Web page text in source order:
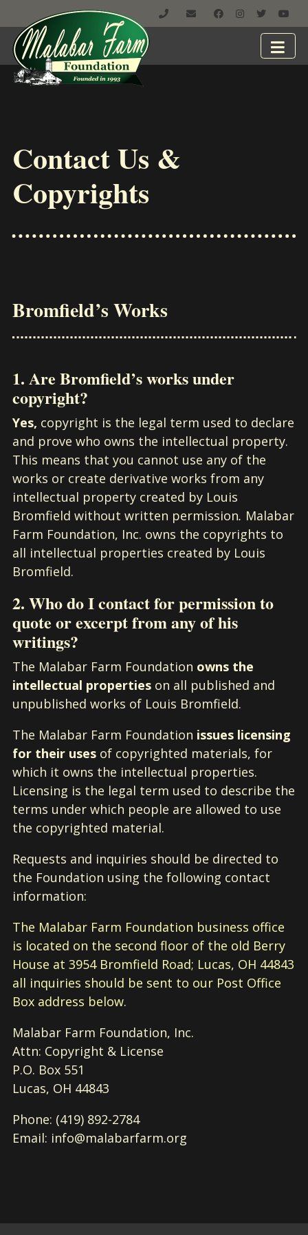
Contact Us &
Copyrights
Bromfield’s Works
1. Are Bromfield’s works under
copyright?
Yes, copyright is the legal term used to declare
and prove who owns the intellectual property.
This means that you cannot use any of the
works or create derivative works from any
intellectual property created by Louis
Bromfield without written permission. Malabar
Farm Foundation, Inc. owns the copyrights to
all intellectual properties created by Louis
Bromfield.
2. Who do I contact for permission to
quote or excerpt from any of his
writings?
The Malabar Farm Foundation owns the
intellectual propertieson all published and
unpublished works of Louis Bromfield.
The Malabar Farm Foundation issues licensing
for their usesof copyrighted materials, for
which it owns the intellectual properties.
Licensing is the legal term used to describe the
terms under which people are allowed to use
the copyrighted material.
Requests and inquiries should be directed to
the Foundation using the following contact
information:
The Malabar Farm Foundation business office
is located on the second floor of the old Berry
House at 3954 Bromfield Road; Lucas, OH 44843
all inquiries should be sent to our Post Office
Box address below.
Malabar Farm Foundation, Inc.
Attn: Copyright & License
P.O. Box 551
Lucas, OH 44843
Phone: (419) 892-2784
Email: info@malabarfarm.org